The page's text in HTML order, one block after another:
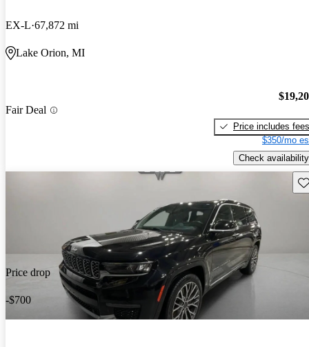
EX-L 67,872 mi
Lake Orion, MI
Fair Deal
Price includes fees
$350/mo
Check availability
Price drop
-$700